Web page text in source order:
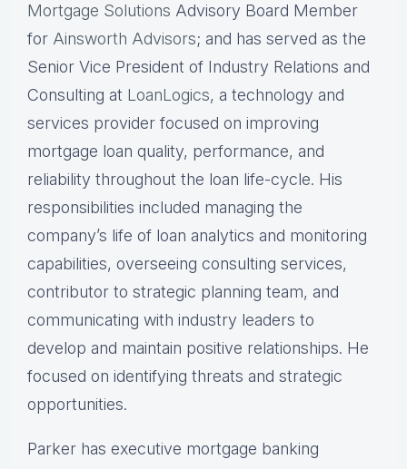
Mortgage Solutions Advisory Board Member
for Ainsworth Advisors; and has served as the
Senior Vice President of Industry Relations and
Consulting at LoanLogics, a technology and
services provider focused on improving
mortgage loan quality, performance, and
reliability throughout the loan life-cycle. His
responsibilities included managing the
company’s life of loan analytics and monitoring
capabilities, overseeing consulting services,
contributor to strategic planning team, and
communicating with industry leaders to
develop and maintain positive relationships. He
focused on identifying threats and strategic
opportunities.
Parker has executive mortgage banking